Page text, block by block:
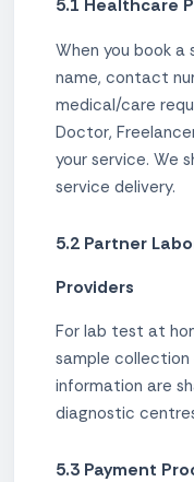
5.1 Healthcare
When you book a
name, contact
medical/care
Doctor,
your service. We
service delivery.
5.2 Partner
Providers
For lab test at
sample
information are
diagnostic
5.3 Payment